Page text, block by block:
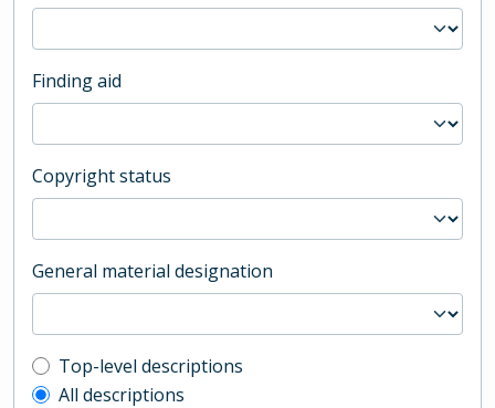
Finding aid
Copyright status
General material designation
Top-level description filter
Top-level descriptions
All descriptions